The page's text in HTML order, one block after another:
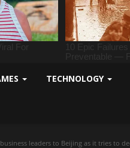
TECHNOLOGY
leaders to Beijing as it tries to